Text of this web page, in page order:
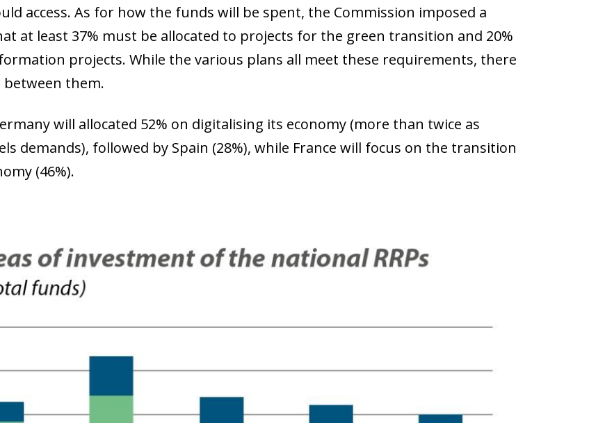
access. As for how the funds will be spent, the Commission imposed a
at least 37% must be allocated to projects for the green transition and 20%
projects. While the various plans all meet these requirements, there
them.
will allocated 52% on digitalising its economy (more than twice as
demands), followed by Spain (28%), while France will focus on the transition
(46%).